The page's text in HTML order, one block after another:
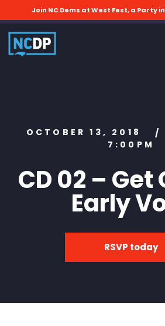
Join NC Dems at West Fest, a Party
OCTOBER 13, 2018 /
7:00PM
CD 02 – Get
Early
RSVP today